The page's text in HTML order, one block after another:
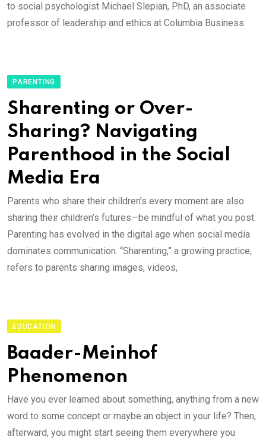
to social psychologist Michael Slepian, PhD, an associate
professor of leadership and ethics at Columbia Business
PARENTING
Sharenting or Over-
Sharing? Navigating
Parenthood in the Social
Media Era
Parents who share their children’s every moment are also
sharing their children’s futures—be mindful of what you post.
Parenting has evolved in the digital age when social media
dominates communication. “Sharenting,” a growing practice,
refers to parents sharing images, videos,
EDUCATION
Baader-Meinhof
Phenomenon
Have you ever learned about something, anything from a new
word to some concept or maybe an object in your life? Then,
afterward, you might start seeing them everywhere you